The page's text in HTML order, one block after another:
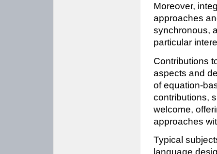
Moreover,
approaches
synchronous,
particular
Contributions
aspects and
of equation-
contributions,
welcome,
approaches
Typical
language